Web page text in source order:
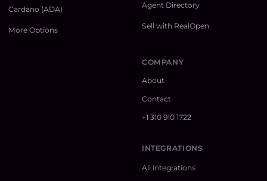
Cardano (ADA)
More Options
Agent Directory
Sell with RealOpen
COMPANY
About
Contact
+1 310 910 1722
INTEGRATIONS
All integrations